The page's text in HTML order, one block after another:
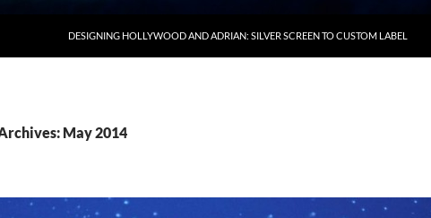
DESIGNING HOLLYWOOD AND ADRIAN: SILVER SCREEN TO CUSTOM LABEL
May 2014